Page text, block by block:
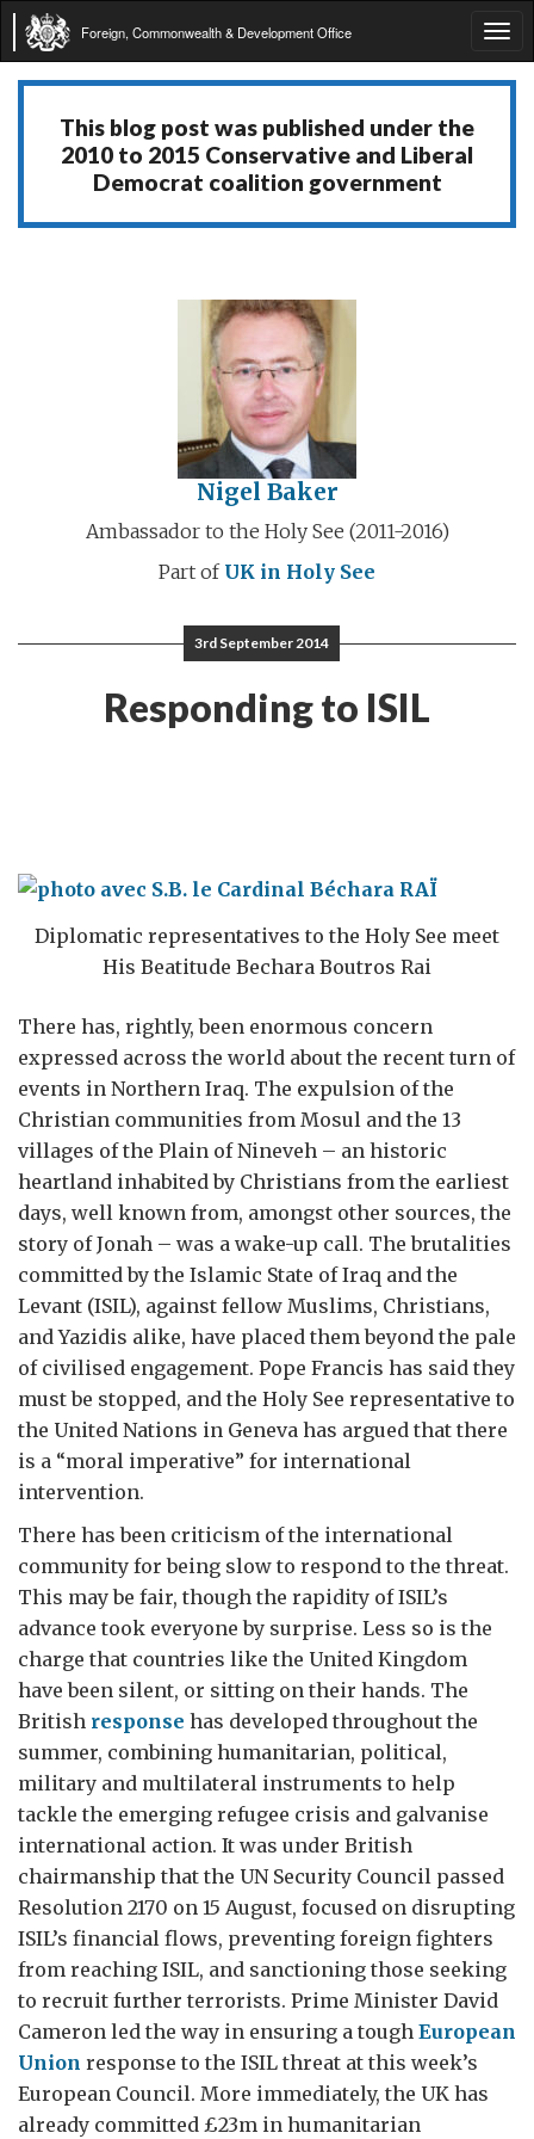
Foreign, Commonwealth & Development Office
This blog post was published under the
2010 to 2015 Conservative and Liberal
Democrat coalition government
Nigel Baker
Ambassador to the Holy See (2011-2016)
Part of UK in Holy See
3rd September 2014
Responding to ISIL
Diplomatic representatives to the Holy See meet
His Beatitude Bechara Boutros Rai
There has, rightly, been enormous concern
expressed across the world about the recent turn of
events in Northern Iraq. The expulsion of the
Christian communities from Mosul and the 13
villages of the Plain of Nineveh – an historic
heartland inhabited by Christians from the earliest
days, well known from, amongst other sources, the
story of Jonah – was a wake-up call. The brutalities
committed by the Islamic State of Iraq and the
Levant (ISIL), against fellow Muslims, Christians,
and Yazidis alike, have placed them beyond the pale
of civilised engagement. Pope Francis has said they
must be stopped, and the Holy See representative to
the United Nations in Geneva has argued that there
is a “moral imperative” for international
intervention.
There has been criticism of the international
community for being slow to respond to the threat.
This may be fair, though the rapidity of ISIL’s
advance took everyone by surprise. Less so is the
charge that countries like the United Kingdom
have been silent, or sitting on their hands. The
British response has developed throughout the
summer, combining humanitarian, political,
military and multilateral instruments to help
tackle the emerging refugee crisis and galvanise
international action. It was under British
chairmanship that the UN Security Council passed
Resolution 2170 on 15 August, focused on disrupting
ISIL’s financial flows, preventing foreign fighters
from reaching ISIL, and sanctioning those seeking
to recruit further terrorists. Prime Minister David
Cameron led the way in ensuring a tough European
Union response to the ISIL threat at this week’s
European Council. More immediately, the UK has
already committed £23m in humanitarian